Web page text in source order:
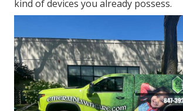
kind of devices you already possess.